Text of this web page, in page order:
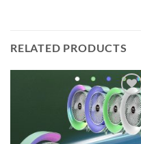
RELATED PRODUCTS
Add to
wishlist